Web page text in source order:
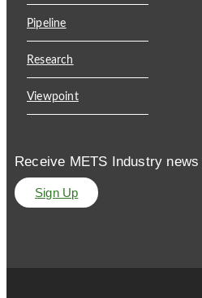
Pipeline
Research
Viewpoint
Receive METS Industry
Sign Up